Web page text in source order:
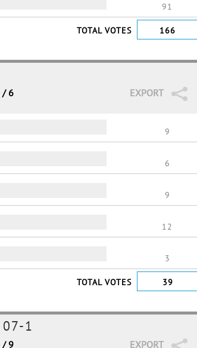
91
TOTAL VOTES 166
EXPORT
/ 6
9
6
9
12
3
TOTAL VOTES 39
07-1
EXPORT
/ 9